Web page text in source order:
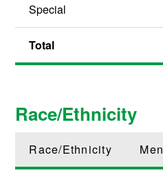
Special
Total
Race/Ethnicity
Race/Ethnicity Men